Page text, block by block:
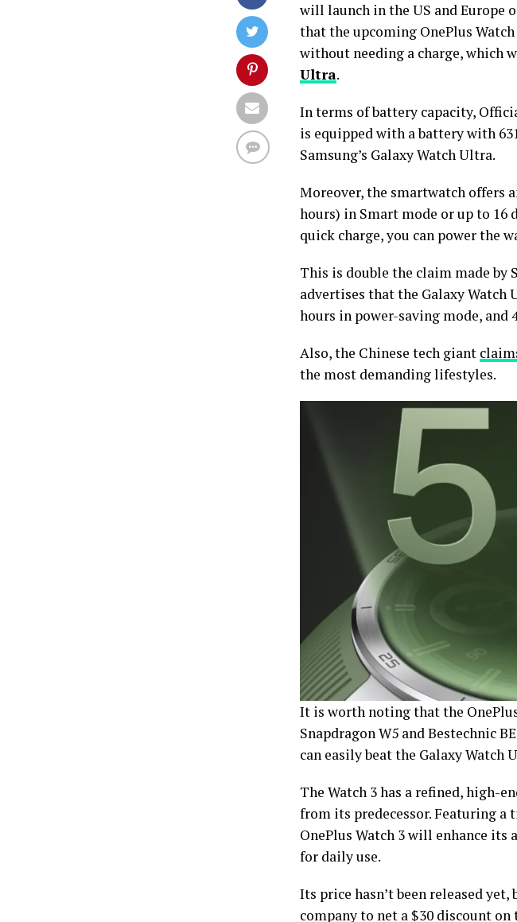
will launch in the US and Europe
that the upcoming OnePlus
without needing a charge, which
Ultra.
In terms of battery capacity,
is equipped with a battery with
Samsung’s Galaxy Watch Ultra.
Moreover, the smartwatch offers
hours) in Smart mode or up to 16
quick charge, you can power the
This is double the claim made by
advertises that the Galaxy Watch
hours in power-saving mode, and
Also, the Chinese tech giant
the most demanding lifestyles.
It is worth noting that the
Snapdragon W5 and Bestechnic
can easily beat the Galaxy
The Watch 3 has a refined, high-
from its predecessor. Featuring
OnePlus Watch 3 will enhance
for daily use.
Its price hasn’t been released yet,
company to net a $30 discount on